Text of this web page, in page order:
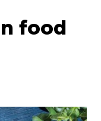
food